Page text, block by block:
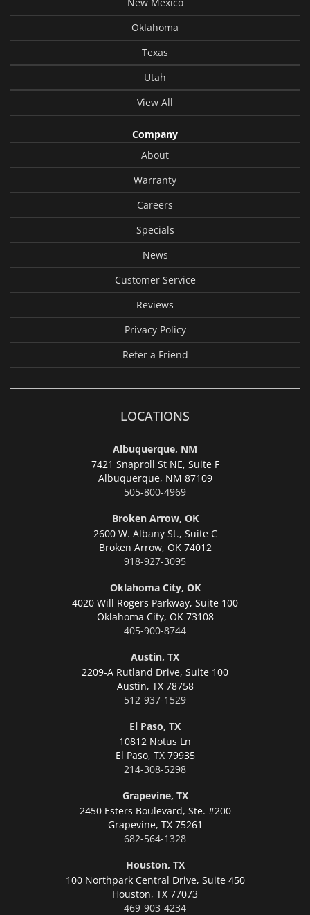
Oklahoma
Texas
Utah
View All
Company
About
Warranty
Careers
Specials
News
Customer Service
Reviews
Privacy Policy
Refer a Friend
LOCATIONS
Albuquerque, NM
7421 Snaproll St NE, Suite F
Albuquerque, NM 87109
505-800-4969
Broken Arrow, OK
2600 W. Albany St., Suite C
Broken Arrow, OK 74012
918-927-3095
Oklahoma City, OK
4020 Will Rogers Parkway, Suite 100
Oklahoma City, OK 73108
405-900-8744
Austin, TX
2209-A Rutland Drive, Suite 100
Austin, TX 78758
512-937-1529
El Paso, TX
10812 Notus Ln
El Paso, TX 79935
214-308-5298
Grapevine, TX
2450 Esters Boulevard, Ste. #200
Grapevine, TX 75261
682-564-1328
Houston, TX
100 Northpark Central Drive, Suite 450
Houston, TX 77073
469-903-4234